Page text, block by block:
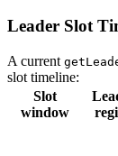
Leader Slot
A current
slot timeline:
Slot
window